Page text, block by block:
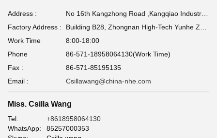
Address :
Factory Address :
Work Time
8:00-18:00
Phone
86-571-18958064130(Work Time)
Fax :
86-571-85195135
Email :
Csillawang@china-nhe.com
Miss. Csilla Wang
Tel:
+8618958064130
WhatsApp:
85257000353